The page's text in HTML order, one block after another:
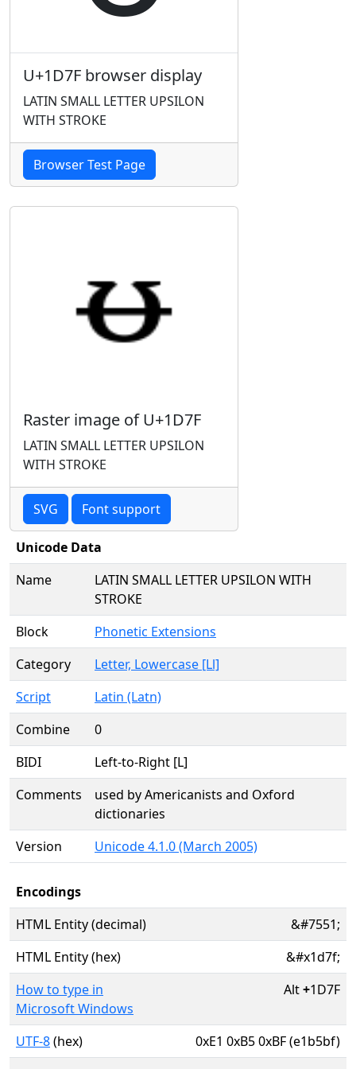
U+1D7F browser display
LATIN SMALL LETTER UPSILON
WITH STROKE
Browser Test Page
Raster image of U+1D7F
LATIN SMALL LETTER UPSILON
WITH STROKE
SVG Font support
Unicode Data
Name
LATIN SMALL LETTER UPSILON WITH
STROKE
Block
Phonetic Extensions
Category
Letter, Lowercase [Ll]
Script
Latin (Latn)
Combine
0
BIDI
Left-to-Right [L]
Comments
used by Americanists and Oxford
dictionaries
Version
Unicode 4.1.0 (March 2005)
Encodings
HTML Entity (decimal)
&#7551;
HTML Entity (hex)
&#x1d7f;
How to type in
Microsoft Windows
Alt+1D7F
UTF-8(hex)
0xE1 0xB5 0xBF (e1b5bf)